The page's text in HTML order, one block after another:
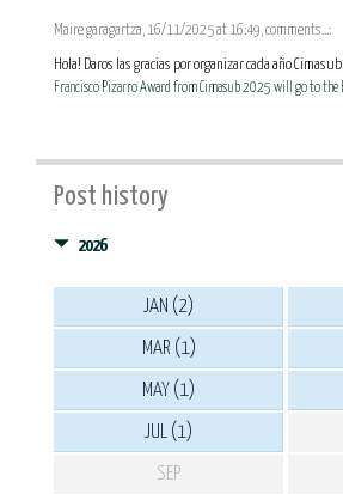
Maire garagartza, 16/11/2025 at 16:49, comments...:
Hola! Daros las gracias por organizar cada año
Francisco Pizarro Award from Cimasub 2025 will go to the
Post history
2026
JAN (2)
MAR (1)
MAY (1)
JUL (1)
SEP